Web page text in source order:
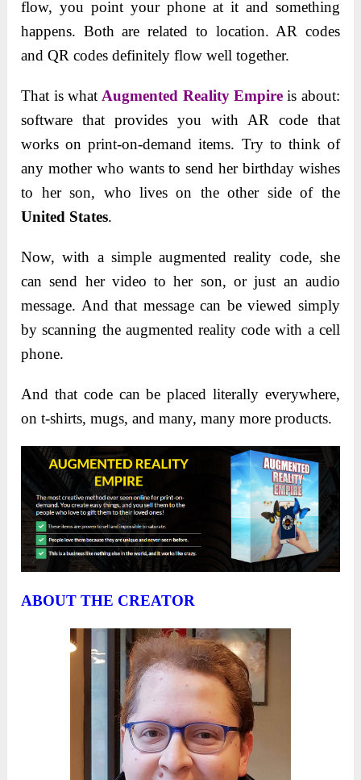
flow, you point your phone at it and something
happens. Both are related to location. AR codes
and QR codes definitely flow well together.
That is what Augmented Reality Empire is about:
software that provides you with AR code that
works on print-on-demand items. Try to think of
any mother who wants to send her birthday wishes
to her son, who lives on the other side of the
United States.
Now, with a simple augmented reality code, she
can send her video to her son, or just an audio
message. And that message can be viewed simply
by scanning the augmented reality code with a cell
phone.
And that code can be placed literally everywhere,
on t-shirts, mugs, and many, many more products.
ABOUT THE CREATOR